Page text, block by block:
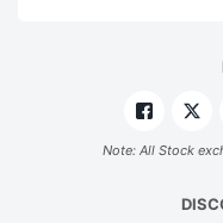
Note: All Stock